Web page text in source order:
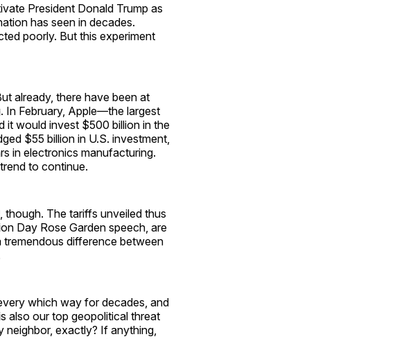
President Donald Trump as
has seen in decades.
poorly. But this experiment
already, there have been at
In February, Apple—the largest
would invest $500 billion in the
$55 billion in U.S. investment,
in electronics manufacturing.
to continue.
The tariffs unveiled thus
Day Rose Garden speech, are
difference between
which way for decades, and
also our top geopolitical threat
exactly? If anything,